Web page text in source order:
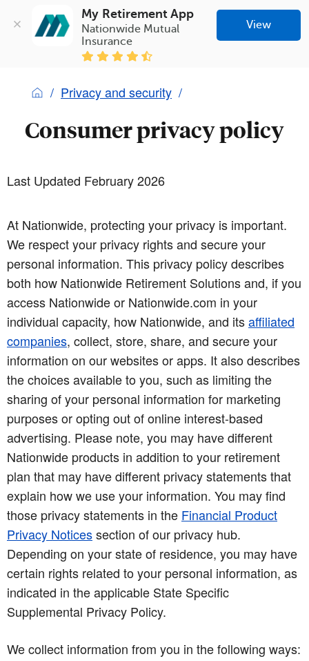
My Retirement App
Nationwide Mutual
Insurance
View
Privacy and security
Consumer privacy policy
Last Updated February 2026
At Nationwide, protecting your privacy is important.
We respect your privacy rights and secure your
personal information. This privacy policy describes
both how Nationwide Retirement Solutions and, if you
access Nationwide or Nationwide.com in your
individual capacity, how Nationwide, and itsaffiliated
companies, collect, store, share, and secure your
information on our websites or apps. It also describes
the choices available to you, such as limiting the
sharing of your personal information for marketing
purposes or opting out of online interest-based
advertising. Please note, you may have different
Nationwide products in addition to your retirement
plan that may have different privacy statements that
explain how we use your information. You may find
those privacy statements in the Financial Product
Privacy Noticessection of our privacy hub.
Depending on your state of residence, you may have
certain rights related to your personal information, as
indicated in the applicable State Specific
Supplemental Privacy Policy.
We collect information from you in the following ways: